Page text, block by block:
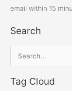
email within 15
Search
a
Tag Cloud